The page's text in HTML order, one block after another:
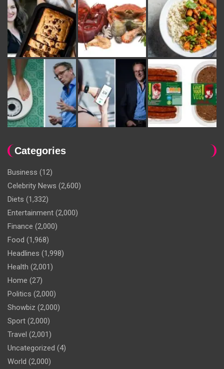
Categories
Business (12)
Celebrity News (2,600)
Diets (1,332)
Entertainment (2,000)
Finance (2,000)
Food (1,968)
Headlines (1,998)
Health (2,001)
Home (27)
Politics (2,000)
Showbiz (2,000)
Sport (2,000)
Travel (2,001)
Uncategorized (4)
World (2,000)